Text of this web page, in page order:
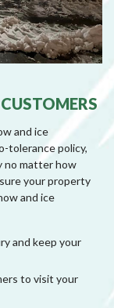
and ice
tolerance policy,
no matter how
your property
and ice
and keep your
to visit your